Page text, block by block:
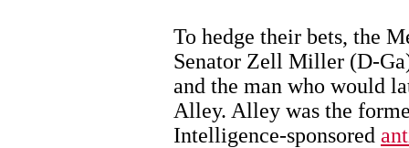
To hedge their bets, the
Senator Zell Miller (D-
and the man who would
Alley. Alley was the
Intelligence-sponsored